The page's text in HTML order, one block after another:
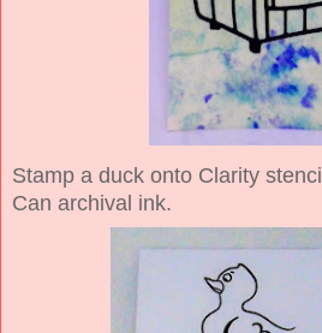
Stamp a duck onto Clarity
Can archival ink.